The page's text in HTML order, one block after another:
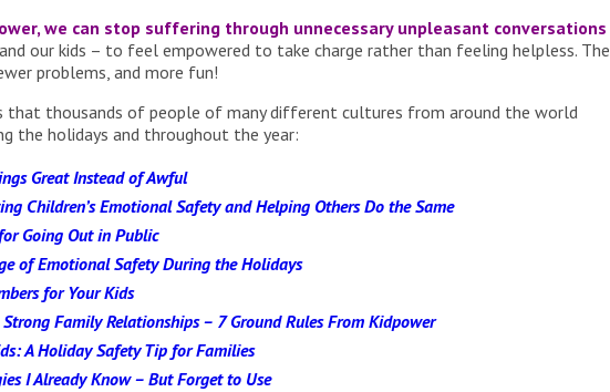
we can stop suffering through unnecessary unpleasant conversations
our kids – to feel empowered to take charge rather than feeling helpless. The
problems, and more fun!
that thousands of people of many different cultures from around the world
the holidays and throughout the year:
Great Instead of Awful
Children’s Emotional Safety and Helping Others Do the Same
Going Out in Public
of Emotional Safety During the Holidays
for Your Kids
Family Relationships – 7 Ground Rules From Kidpower
A Holiday Safety Tip for Families
I Already Know – But Forget to Use